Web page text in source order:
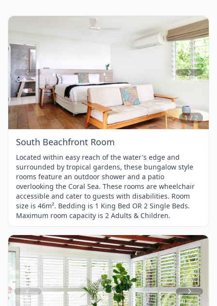
Item
1
2
1 / 2
South Beachfront Room
Located within easy reach of the water's edge and
surrounded by tropical gardens, these bungalow style
rooms feature an outdoor shower and a patio
overlooking the Coral Sea. These rooms are wheelchair
accessible and cater to guests with disabilities. Room
size is 46m². Bedding is 1 King Bed OR 2 Single Beds.
Maximum room capacity is 2 Adults & Children.
Item